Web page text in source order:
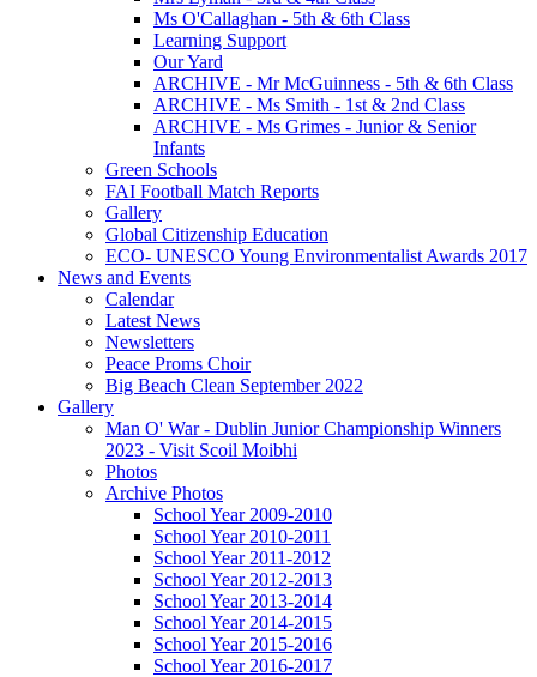
Ms O'Callaghan - 5th & 6th Class
Learning Support
Our Yard
ARCHIVE - Mr McGuinness - 5th & 6th Class
ARCHIVE - Ms Smith - 1st & 2nd Class
ARCHIVE - Ms Grimes - Junior & Senior
Infants
Green Schools
FAI Football Match Reports
Gallery
Global Citizenship Education
ECO- UNESCO Young Environmentalist Awards 2017
News and Events
Calendar
Latest News
Newsletters
Peace Proms Choir
Big Beach Clean September 2022
Gallery
Man O' War - Dublin Junior Championship Winners
2023 - Visit Scoil Moibhi
Photos
Archive Photos
School Year 2009-2010
School Year 2010-2011
School Year 2011-2012
School Year 2012-2013
School Year 2013-2014
School Year 2014-2015
School Year 2015-2016
School Year 2016-2017